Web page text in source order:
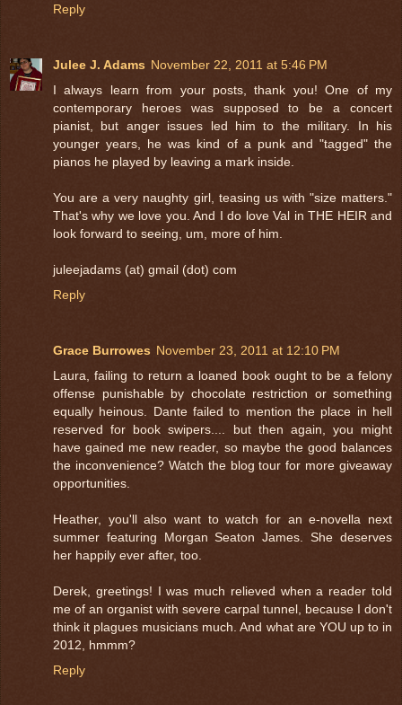
Reply
Julee J. Adams November 22, 2011 at 5:46 PM
I always learn from your posts, thank you! One of my
contemporary heroes was supposed to be a concert
pianist, but anger issues led him to the military. In his
younger years, he was kind of a punk and "tagged" the
pianos he played by leaving a mark inside.
You are a very naughty girl, teasing us with "size matters."
That's why we love you. And I do love Val in THE HEIR and
look forward to seeing, um, more of him.
juleejadams (at) gmail (dot) com
Reply
Grace Burrowes November 23, 2011 at 12:10 PM
Laura, failing to return a loaned book ought to be a felony
offense punishable by chocolate restriction or something
equally heinous. Dante failed to mention the place in hell
reserved for book swipers.... but then again, you might
have gained me new reader, so maybe the good balances
the inconvenience? Watch the blog tour for more giveaway
opportunities.
Heather, you'll also want to watch for an e-novella next
summer featuring Morgan Seaton James. She deserves
her happily ever after, too.
Derek, greetings! I was much relieved when a reader told
me of an organist with severe carpal tunnel, because I don't
think it plagues musicians much. And what are YOU up to in
2012, hmmm?
Reply